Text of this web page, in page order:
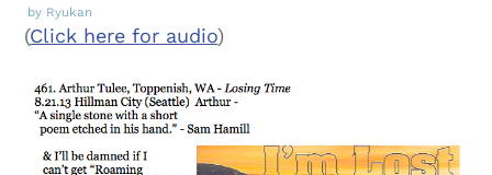
by Ryukan
(Click here for audio)